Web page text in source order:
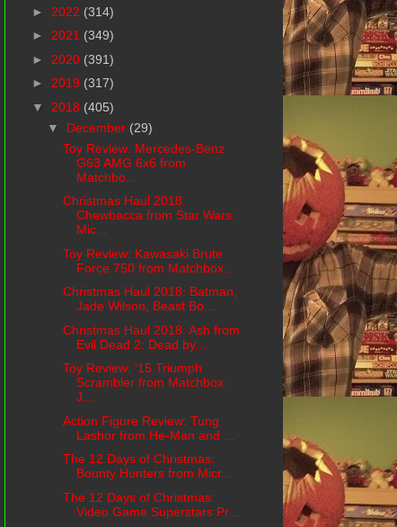
► 2022 (314)
► 2021 (349)
► 2020 (391)
► 2019 (317)
▼ 2018 (405)
▼ December (29)
Toy Review: Mercedes-Benz
G63 AMG 6x6 from
Matchbo...
Christmas Haul 2018:
Chewbacca from Star Wars:
Mic...
Toy Review: Kawasaki Brute
Force 750 from Matchbox...
Christmas Haul 2018: Batman,
Jade Wilson, Beast Bo...
Christmas Haul 2018: Ash from
Evil Dead 2: Dead by...
Toy Review: '15 Triumph
Scrambler from Matchbox:
J...
Action Figure Review: Tung
Lashor from He-Man and ...
The 12 Days of Christmas:
Bounty Hunters from Micr...
The 12 Days of Christmas:
Video Game Superstars Pr...